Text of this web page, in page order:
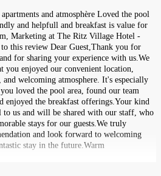
and atmosphère Loved the pool
and helpfull and breakfast is value for
Marketing at The Ritz Village Hotel -
this review Dear Guest,Thank you for
for sharing your experience with us.We
you enjoyed our convenient location,
and welcoming atmosphere. It's especially
loved the pool area, found our team
enjoyed the breakfast offerings.Your kind
to us and will be shared with our staff, who
stays for our guests.We truly
and look forward to welcoming
stay in the future.Warm